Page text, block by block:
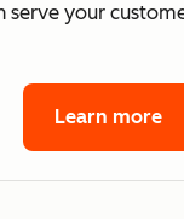
serve your
Learn more